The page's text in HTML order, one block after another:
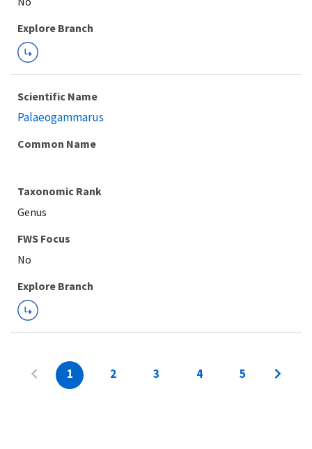
Explore Branch
Scientific Name
Palaeogammarus
Common Name
Taxonomic Rank
Genus
FWS Focus
Explore Branch
1 2 3 4 5